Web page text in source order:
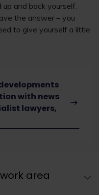
up and back yourself.
the answer – you
to give yourself a little
lawyers,
area